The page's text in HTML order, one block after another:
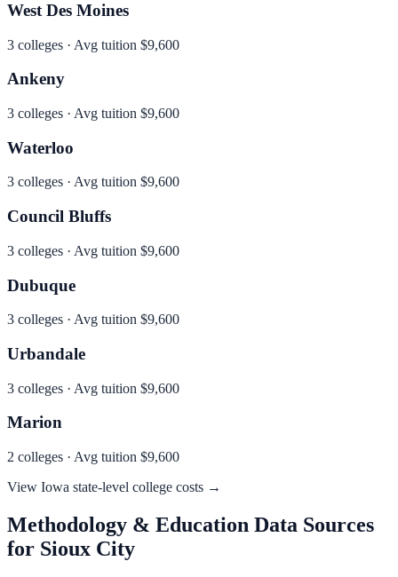
West Des Moines
3 colleges · Avg tuition $9,600
Ankeny
3 colleges · Avg tuition $9,600
Waterloo
3 colleges · Avg tuition $9,600
Council Bluffs
3 colleges · Avg tuition $9,600
Dubuque
3 colleges · Avg tuition $9,600
Urbandale
3 colleges · Avg tuition $9,600
Marion
2 colleges · Avg tuition $9,600
View Iowa state-level college costs →
Methodology & Education Data Sources
for Sioux City